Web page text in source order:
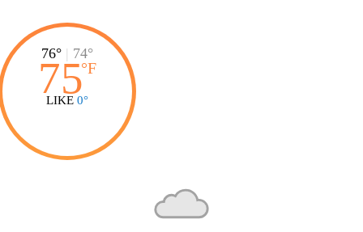
76° | 74°
75°F
LIKE 0°